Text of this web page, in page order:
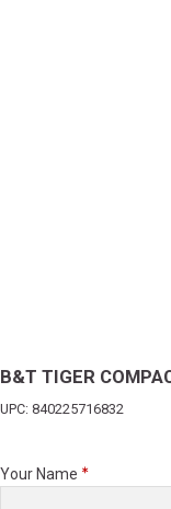
B&T TIGER
UPC: 840225716832
Your Name